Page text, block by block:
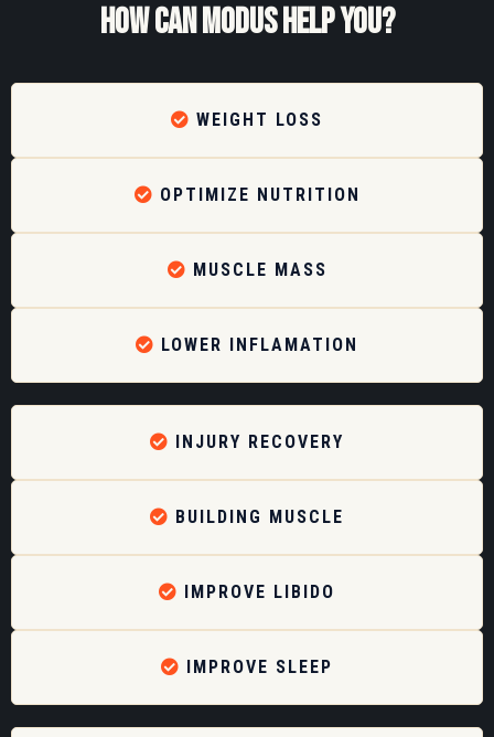
how can modus help you?
WEIGHT LOSS
OPTIMIZE NUTRITION
MUSCLE MASS
LOWER INFLAMATION
INJURY RECOVERY
BUILDING MUSCLE
IMPROVE LIBIDO
IMPROVE SLEEP